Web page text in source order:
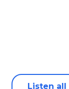
Listen all